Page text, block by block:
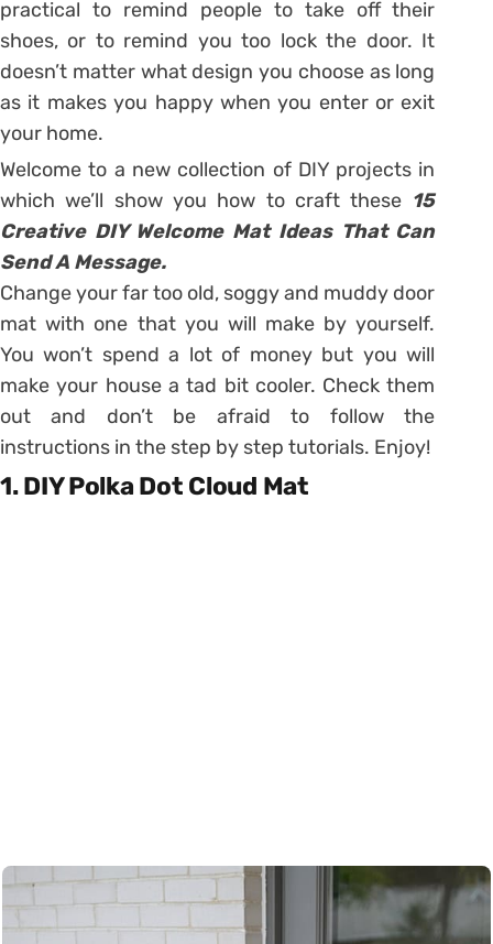
practical to remind people to take off their
shoes, or to remind you too lock the door. It
doesn’t matter what design you choose as long
as it makes you happy when you enter or exit
your home.
Welcome to a new collection of DIY projects in
which we’ll show you how to craft these 15
Creative DIY Welcome Mat Ideas That Can
Send A Message.
Change your far too old, soggy and muddy door
mat with one that you will make by yourself.
You won’t spend a lot of money but you will
make your house a tad bit cooler. Check them
out and don’t be afraid to follow the
instructions in the step by step tutorials. Enjoy!
1. DIY Polka Dot Cloud Mat